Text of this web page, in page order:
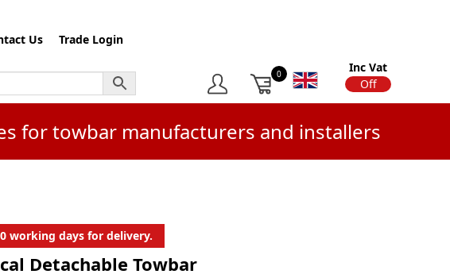
Us Trade Login
0
Inc Vat
On
Off
for towbar manufacturers and installers
working days for delivery.
Detachable Towbar